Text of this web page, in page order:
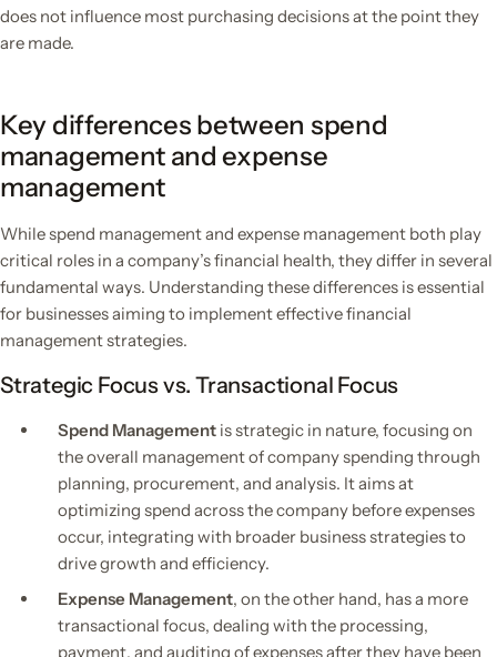
does not influence most purchasing decisions at the point they
are made.
Key differences between spend
management and expense
management
While spend management and expense management both play
critical roles in a company’s financial health, they differ in several
fundamental ways. Understanding these differences is essential
for businesses aiming to implement effective financial
management strategies.
Strategic Focus vs. Transactional Focus
Spend Management is strategic in nature, focusing on
the overall management of company spending through
planning, procurement, and analysis. It aims at
optimizing spend across the company before expenses
occur, integrating with broader business strategies to
drive growth and efficiency.
Expense Management, on the other hand, has a more
transactional focus, dealing with the processing,
payment, and auditing of expenses after they have been